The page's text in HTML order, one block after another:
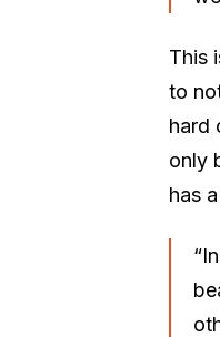
This
to
hard
only
has